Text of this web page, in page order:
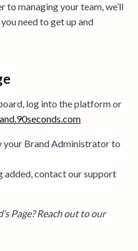
managing your team, we’ll
need to get up and
log into the platform or
your Brand Administrator to
added, contact our support
Page? Reach out to our